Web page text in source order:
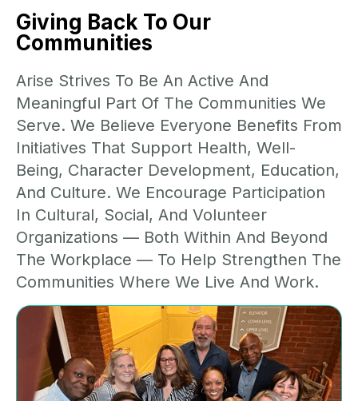
Giving Back To Our
Communities
Arise Strives To Be An Active And
Meaningful Part Of The Communities We
Serve. We Believe Everyone Benefits From
Initiatives That Support Health, Well-
Being, Character Development, Education,
And Culture. We Encourage Participation
In Cultural, Social, And Volunteer
Organizations — Both Within And Beyond
The Workplace — To Help Strengthen The
Communities Where We Live And Work.